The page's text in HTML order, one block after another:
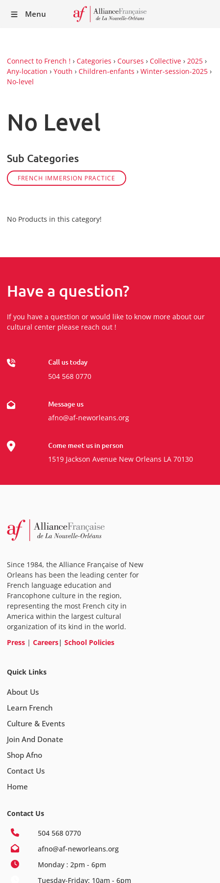
Menu
Connect to French ! › Categories › Courses › Collective › 2025 ›
Any-location › Youth › Children-enfants › Winter-session-2025 ›
No-level
No Level
Sub Categories
FRENCH IMMERSION PRACTICE
No Products in this category!
Have a question?
If you have a question or would like to know more about our
cultural center please reach out !
Call us today
504 568 0770
Message us
afno@af-neworleans.org
Come meet us in person
1519 Jackson Avenue New Orleans LA 70130
Since 1984, the Alliance Française of New
Orleans has been the leading center for
French language education and
Francophone culture in the region,
representing the most French city in
America within the largest cultural
organization of its kind in the world.
Press | Careers| School Policies
Quick Links
About Us
Learn French
Culture & Events
Join And Donate
Shop Afno
Contact Us
Home
Contact Us
504 568 0770
afno@af-neworleans.org
Monday : 2pm - 6pm
Tuesday-Friday: 10am - 6pm